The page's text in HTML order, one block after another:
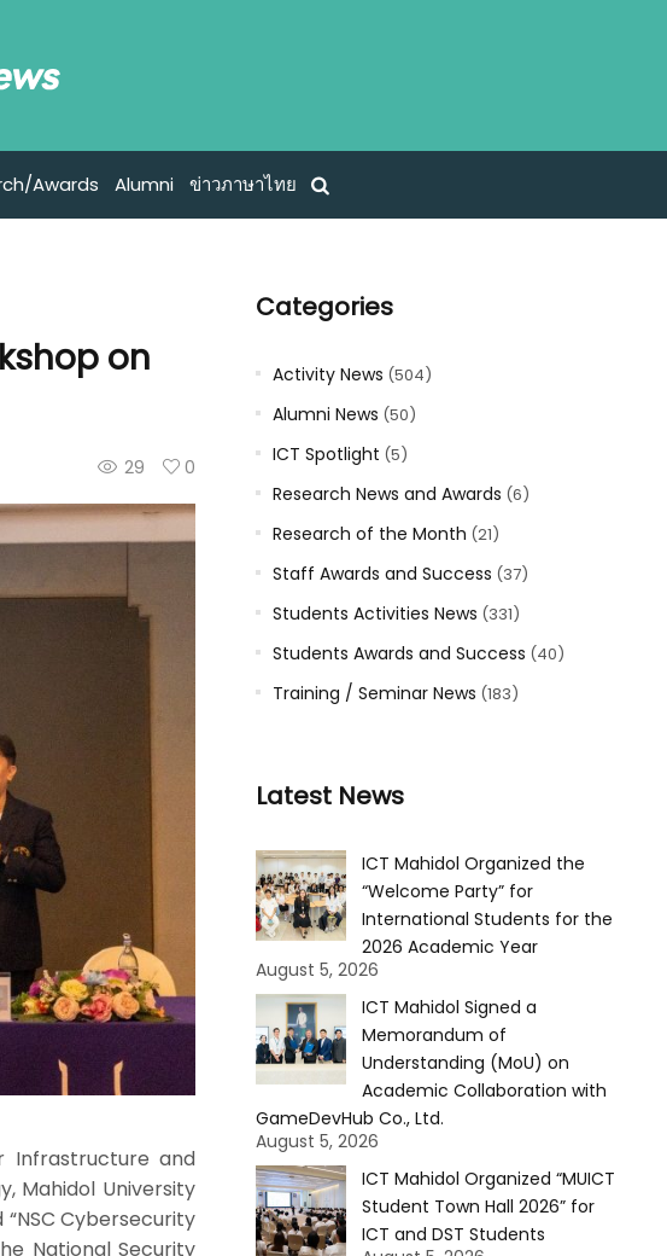
Awards Alumni ข่าวภาษาไทย
on
29 0
Infrastructure and
Mahidol University
Cybersecurity
National Security
Categories
Activity News (504)
Alumni News (50)
ICT Spotlight (5)
Research News and Awards (6)
Research of the Month (21)
Staff Awards and Success (37)
Students Activities News (331)
Students Awards and Success (40)
Training / Seminar News (183)
Latest News
ICT Mahidol Organized the
“Welcome Party” for
International Students for the
2026 Academic Year
August 5, 2026
ICT Mahidol Signed a
Memorandum of
Understanding (MoU) on
Academic Collaboration with
GameDevHub Co., Ltd.
August 5, 2026
ICT Mahidol Organized “MUICT
Student Town Hall 2026” for
ICT and DST Students